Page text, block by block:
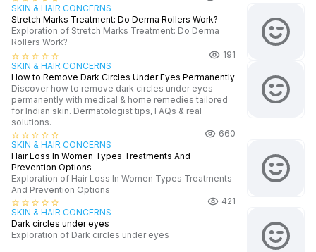
SKIN & HAIR CONCERNS
Stretch Marks Treatment: Do Derma Rollers Work?
Exploration of Stretch Marks Treatment: Do Derma
Rollers Work?
star_border star_border star_border star_border star_border
191
SKIN & HAIR CONCERNS
How to Remove Dark Circles Under Eyes Permanently
Discover how to remove dark circles under eyes
permanently with medical & home remedies tailored
for Indian skin. Dermatologist tips, FAQs & real
solutions.
star_border star_border star_border star_border star_border
660
SKIN & HAIR CONCERNS
Hair Loss In Women Types Treatments And
Prevention Options
Exploration of Hair Loss In Women Types Treatments
And Prevention Options
star_border star_border star_border star_border star_border
421
SKIN & HAIR CONCERNS
Dark circles under eyes
Exploration of Dark circles under eyes